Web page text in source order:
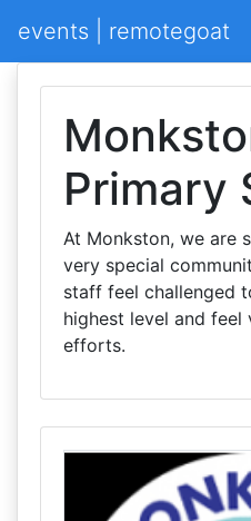
events | remotegoat
Primary
At Monkston, we are
very special
staff feel challenged
highest level and
efforts.